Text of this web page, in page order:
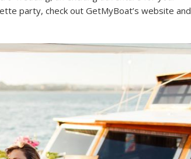
party, check out GetMyBoat’s website and